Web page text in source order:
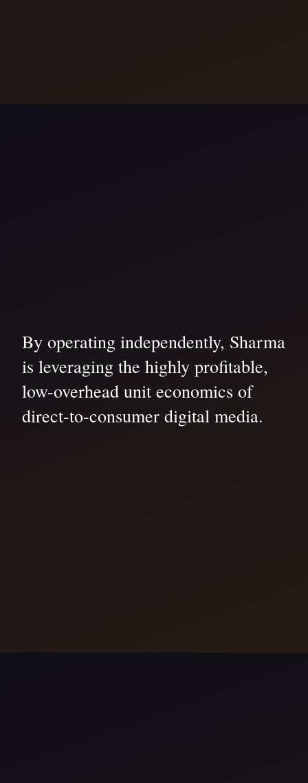
By operating independently, Sharma
is leveraging the highly profitable,
low-overhead unit economics of
direct-to-consumer digital media.